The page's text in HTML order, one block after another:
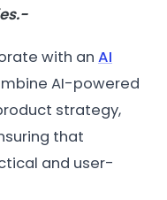
with an AI
AI-powered
strategy,
that
and user-